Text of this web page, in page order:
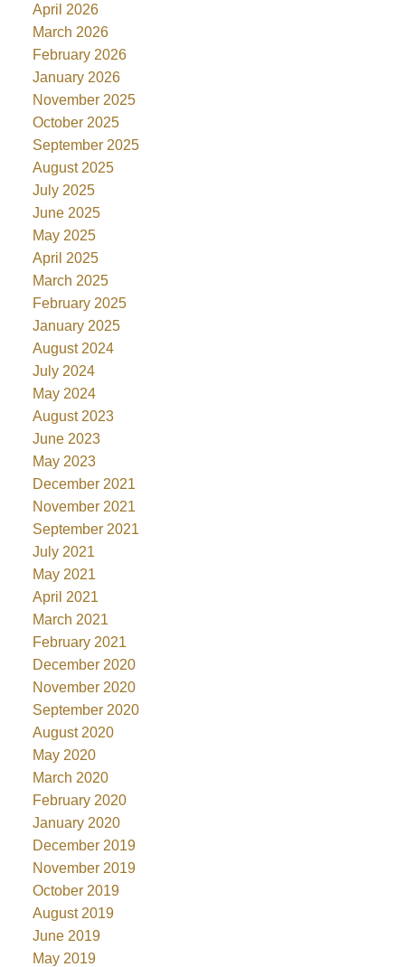
April 2026
March 2026
February 2026
January 2026
November 2025
October 2025
September 2025
August 2025
July 2025
June 2025
May 2025
April 2025
March 2025
February 2025
January 2025
August 2024
July 2024
May 2024
August 2023
June 2023
May 2023
December 2021
November 2021
September 2021
July 2021
May 2021
April 2021
March 2021
February 2021
December 2020
November 2020
September 2020
August 2020
May 2020
March 2020
February 2020
January 2020
December 2019
November 2019
October 2019
August 2019
June 2019
May 2019